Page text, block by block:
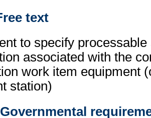
text
to specify
associated with the
work item equipment
station)